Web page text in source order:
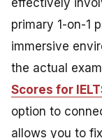
effectively
primary 1-on-1
immersive
the actual
Scores for
option to
allows you to